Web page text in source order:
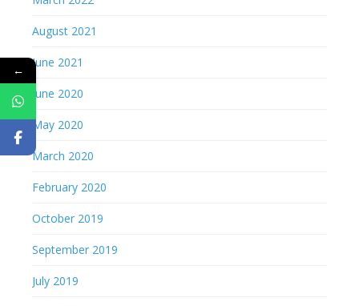
August 2021
June 2021
June 2020
May 2020
March 2020
February 2020
October 2019
September 2019
July 2019
←